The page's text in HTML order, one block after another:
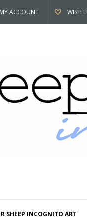
MY ACCOUNT WISH
SHEEP INCOGNITO ART